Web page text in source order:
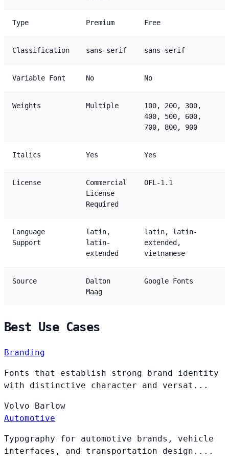
Type Premium Free
Classification sans-serif sans-serif
Variable Font No No
Weights Multiple
100, 200, 300,
400, 500, 600,
700, 800, 900
Italics Yes Yes
License
Commercial
License
Required
OFL-1.1
Language
Support
latin,
latin-
extended
latin, latin-
extended,
vietnamese
Source
Dalton
Maag
Google Fonts
Best Use Cases
Branding
Fonts that establish strong brand identity
with distinctive character and versat...
Volvo Barlow
Automotive
Typography for automotive brands, vehicle
interfaces, and transportation design....